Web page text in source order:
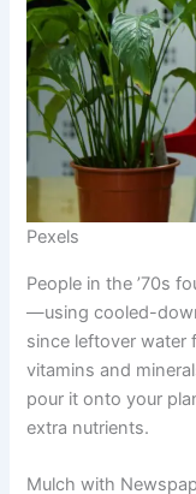
Pexels
People in the ’70s
—using cooled-
since leftover water
vitamins and
pour it onto your
extra nutrients.
Mulch with